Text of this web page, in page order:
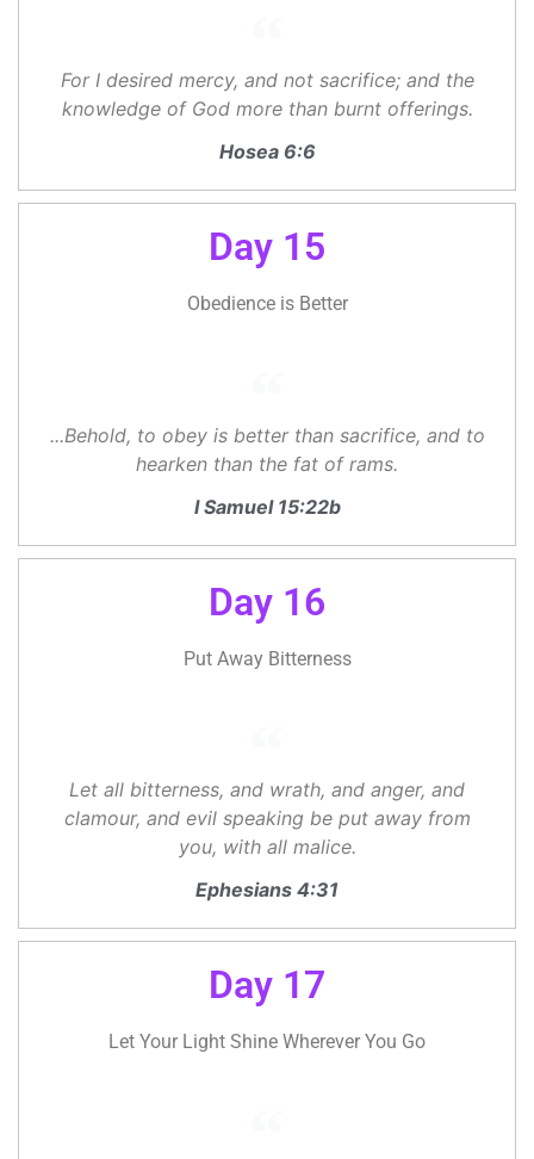
For I desired mercy, and not sacrifice; and the
knowledge of God more than burnt offerings.
Hosea 6:6
Day 15
Obedience is Better
...Behold, to obey is better than sacrifice, and to
hearken than the fat of rams.
I Samuel 15:22b
Day 16
Put Away Bitterness
Let all bitterness, and wrath, and anger, and
clamour, and evil speaking be put away from
you, with all malice.
Ephesians 4:31
Day 17
Let Your Light Shine Wherever You Go